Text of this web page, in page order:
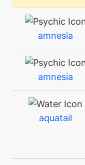
amnesia
amnesia
aquatail
attract